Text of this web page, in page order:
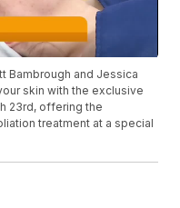
Bambrough and Jessica
skin with the exclusive
23rd, offering the
treatment at a special